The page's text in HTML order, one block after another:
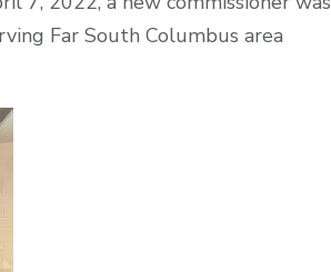
Far South Columbus area